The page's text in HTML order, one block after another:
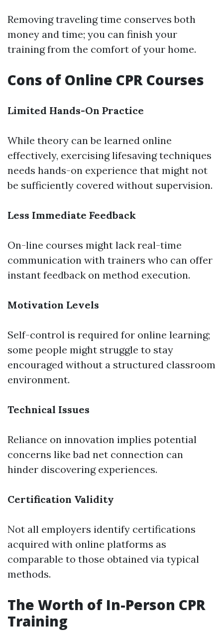
Removing traveling time conserves both
money and time; you can finish your
training from the comfort of your home.
Cons of Online CPR Courses
Limited Hands-On Practice
While theory can be learned online
effectively, exercising lifesaving techniques
needs hands-on experience that might not
be sufficiently covered without supervision.
Less Immediate Feedback
On-line courses might lack real-time
communication with trainers who can offer
instant feedback on method execution.
Motivation Levels
Self-control is required for online learning;
some people might struggle to stay
encouraged without a structured classroom
environment.
Technical Issues
Reliance on innovation implies potential
concerns like bad net connection can
hinder discovering experiences.
Certification Validity
Not all employers identify certifications
acquired with online platforms as
comparable to those obtained via typical
methods.
The Worth of In-Person CPR
Training